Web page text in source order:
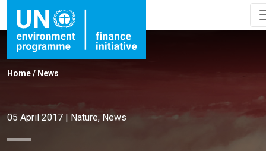
Home/ News
05 April 2017 | Nature, News